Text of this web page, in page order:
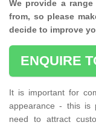
We provide a
from, so please
decide to improve
ENQUIRE
It is important for
appearance - this is
need to attract